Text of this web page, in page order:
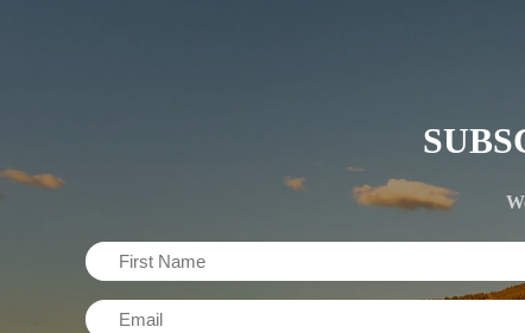
First
Name
(Required)
Email